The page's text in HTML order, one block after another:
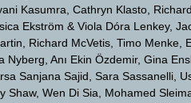
Kasumra Cathryn Klasto
Ekström & Viola Dóra Lenkey
Richard McVetis Timo Menke
Nyberg Anı Ekin Özdemir Gina
Sanjana Sajid Sara Sassanelli
Shaw Wen Di Sia Mohamed